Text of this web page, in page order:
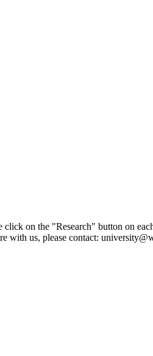
on the "Research" button on
with us, please contact: